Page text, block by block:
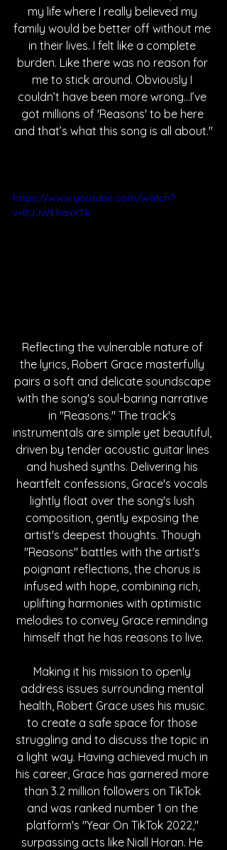
my life where I really believed my
family would be better off without me
in their lives. I felt like a complete
burden. Like there was no reason for
me to stick around. Obviously I
couldn’t have been more wrong…I’ve
got millions of 'Reasons' to be here
and that’s what this song is all about."
https://www.youtube.com/watch?
v=BJJWEhaxXTk
Reflecting the vulnerable nature of
the lyrics, Robert Grace masterfully
pairs a soft and delicate soundscape
with the song's soul-baring narrative
in "Reasons." The track's
instrumentals are simple yet beautiful,
driven by tender acoustic guitar lines
and hushed synths. Delivering his
heartfelt confessions, Grace's vocals
lightly float over the song's lush
composition, gently exposing the
artist's deepest thoughts. Though
"Reasons" battles with the artist's
poignant reflections, the chorus is
infused with hope, combining rich,
uplifting harmonies with optimistic
melodies to convey Grace reminding
himself that he has reasons to live.
Making it his mission to openly
address issues surrounding mental
health, Robert Grace uses his music
to create a safe space for those
struggling and to discuss the topic in
a light way. Having achieved much in
his career, Grace has garnered more
than 3.2 million followers on TikTok
and was ranked number 1 on the
platform's "Year On TikTok 2022,"
surpassing acts like Niall Horan. He